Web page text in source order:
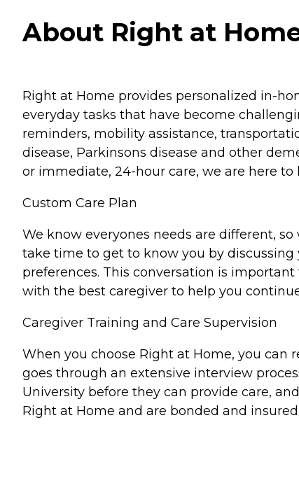
About Right at
Right at Home provides personalized in-
everyday tasks that have become
reminders, mobility assistance,
disease, Parkinsons disease and other
or immediate, 24-hour care, we are here
Custom Care Plan
We know everyones needs are different,
take time to get to know you by
preferences. This conversation is
with the best caregiver to help you
Caregiver Training and Care Supervision
When you choose Right at Home, you can
goes through an extensive interview
University before they can provide care,
Right at Home and are bonded and insured.